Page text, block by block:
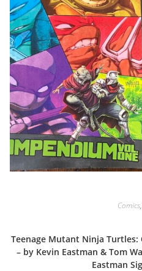
Comics,
Teenage Mutant Ninja Turtles:
– by Kevin Eastman & Tom
Eastman